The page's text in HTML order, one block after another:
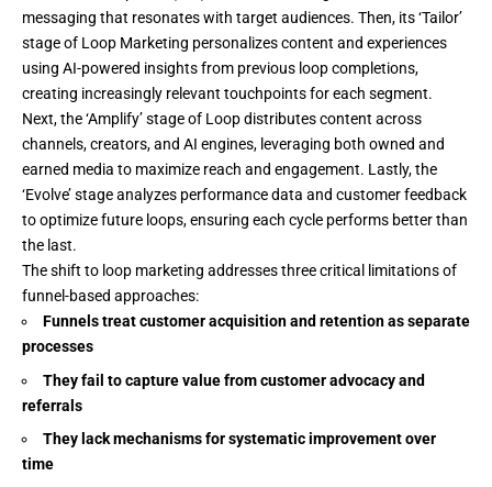
messaging that resonates with target audiences. Then, its ‘Tailor’
stage of Loop Marketing personalizes content and experiences
using AI-powered insights from previous loop completions,
creating increasingly relevant touchpoints for each segment.
Next, the ‘Amplify’ stage of Loop distributes content across
channels, creators, and AI engines, leveraging both owned and
earned media to maximize reach and engagement. Lastly, the
‘Evolve’ stage analyzes performance data and customer feedback
to optimize future loops, ensuring each cycle performs better than
the last.
The shift to loop marketing addresses three critical limitations of
funnel-based approaches:
Funnels treat customer acquisition and retention as separate
processes
They fail to capture value from customer advocacy and
referrals
They lack mechanisms for systematic improvement over
time